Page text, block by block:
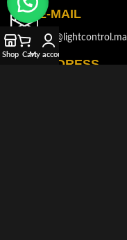
E-MAIL
info@lightcontrol.ma
ADDRESS
Shop CartMy account